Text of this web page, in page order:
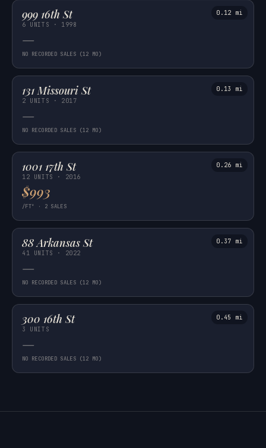
999 16th St
6 UNITS · 1998
—
NO RECORDED SALES (12 MO)
0.12 mi
131 Missouri St
2 UNITS · 2017
—
NO RECORDED SALES (12 MO)
0.13 mi
1001 17th St
12 UNITS · 2016
$993
/FT² · 2 SALES
0.26 mi
88 Arkansas St
41 UNITS · 2022
—
NO RECORDED SALES (12 MO)
0.37 mi
300 16th St
3 UNITS
—
NO RECORDED SALES (12 MO)
0.45 mi